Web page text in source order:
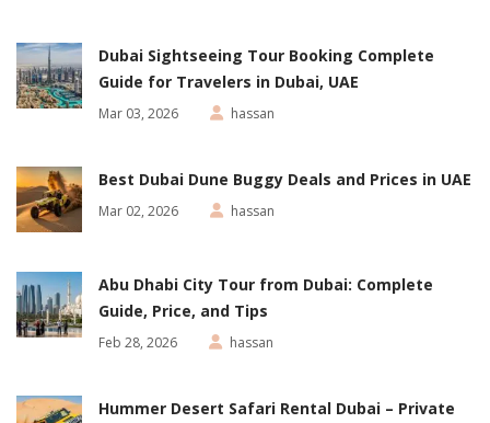
Dubai Sightseeing Tour Booking Complete
Guide for Travelers in Dubai, UAE
Mar 03, 2026 hassan
Best Dubai Dune Buggy Deals and Prices in UAE
Mar 02, 2026 hassan
Abu Dhabi City Tour from Dubai: Complete
Guide, Price, and Tips
Feb 28, 2026 hassan
Hummer Desert Safari Rental Dubai – Private